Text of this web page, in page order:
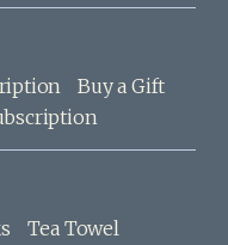
Buy a Gift
Tea Towel